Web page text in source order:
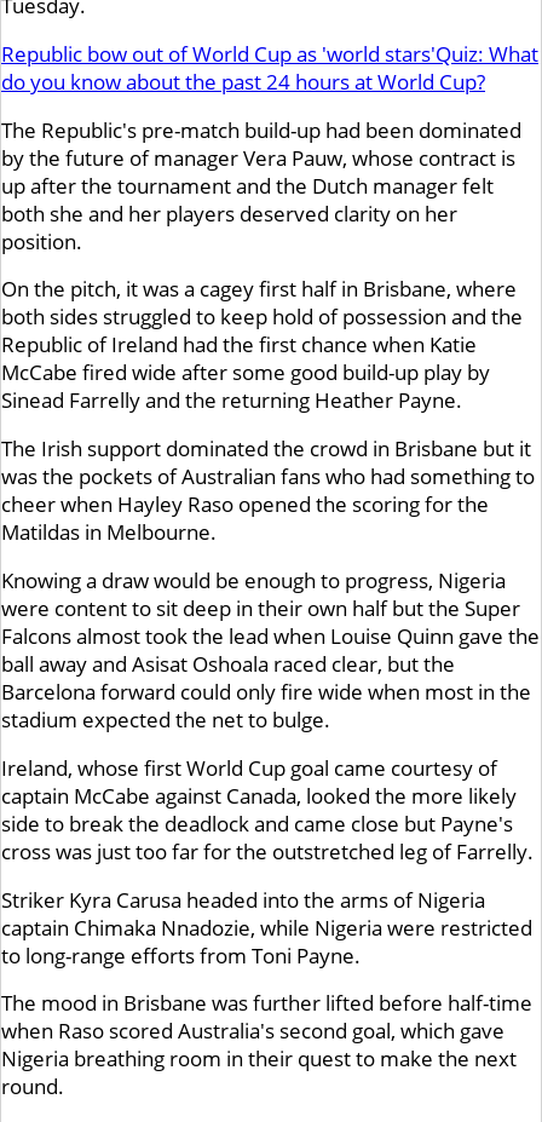
Republic bow out of World Cup as 'world stars'Quiz: What
do you know about the past 24 hours at World Cup?
The Republic's pre-match build-up had been dominated
by the future of manager Vera Pauw, whose contract is
up after the tournament and the Dutch manager felt
both she and her players deserved clarity on her
position.
On the pitch, it was a cagey first half in Brisbane, where
both sides struggled to keep hold of possession and the
Republic of Ireland had the first chance when Katie
McCabe fired wide after some good build-up play by
Sinead Farrelly and the returning Heather Payne.
The Irish support dominated the crowd in Brisbane but it
was the pockets of Australian fans who had something to
cheer when Hayley Raso opened the scoring for the
Matildas in Melbourne.
Knowing a draw would be enough to progress, Nigeria
were content to sit deep in their own half but the Super
Falcons almost took the lead when Louise Quinn gave the
ball away and Asisat Oshoala raced clear, but the
Barcelona forward could only fire wide when most in the
stadium expected the net to bulge.
Ireland, whose first World Cup goal came courtesy of
captain McCabe against Canada, looked the more likely
side to break the deadlock and came close but Payne's
cross was just too far for the outstretched leg of Farrelly.
Striker Kyra Carusa headed into the arms of Nigeria
captain Chimaka Nnadozie, while Nigeria were restricted
to long-range efforts from Toni Payne.
The mood in Brisbane was further lifted before half-time
when Raso scored Australia's second goal, which gave
Nigeria breathing room in their quest to make the next
round.